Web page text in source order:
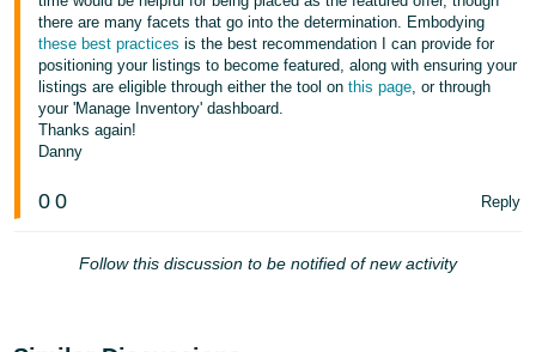
Português
- BR
中
文
-
TW
there are many facets that go into the determination. Embodying
these best practices is the best recommendation I can provide for
positioning your listings to become featured, along with ensuring your
listings are eligible through either the tool onthis page, or through
your 'Manage Inventory' dashboard.
Thanks again!
Danny
0 0 Reply
Follow this discussion to be notified of new activity